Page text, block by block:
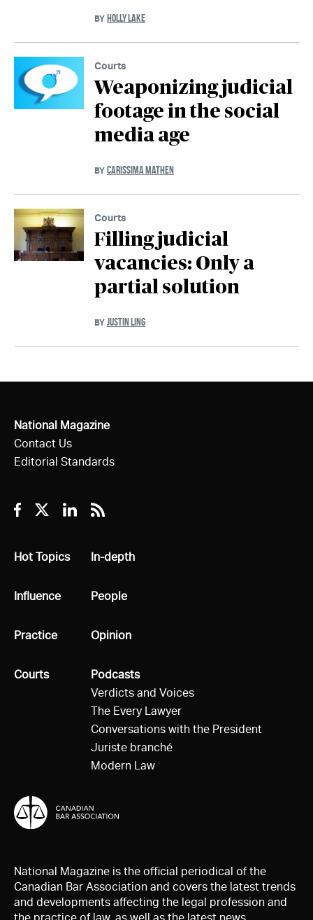
BY HOLLY LAKE
Courts
Weaponizing judicial
footage in the social
media age
BY CARISSIMA MATHEN
Courts
Filling judicial
vacancies: Only a
partial solution
BY JUSTIN LING
National Magazine
Contact Us
Editorial Standards
Facebook
TwitterLinkedin
RSS
All
Hot Topics
All
Influence
All
Practice
All
Courts
All
In-depth
All
People
All
Opinion
All
Podcasts
Verdicts and Voices
The Every Lawyer
Conversations with the President
Juriste branché
Modern Law
National Magazine is the official periodical of the
Canadian Bar Association and covers the latest trends
and developments affecting the legal profession and